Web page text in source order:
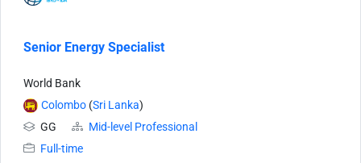
Senior Energy Specialist
World Bank
Colombo (Sri Lanka)
GG
Mid-level Professional
Full-time